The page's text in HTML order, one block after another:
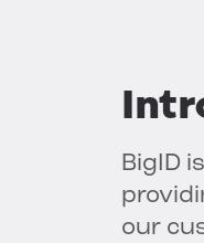
BigID
our